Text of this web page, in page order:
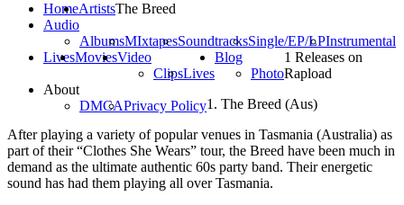
HomeArtists
Audio
AlbumsMIxtapesSoundtracksSingle/EP/LPInstrumental
LivesMoviesVideo
ClipsLives
Blog
Photo
About
DMCAPrivacy Policy
The Breed
1 Releases on
Rapload
1. The Breed (Aus)
After playing a variety of popular venues in Tasmania (Australia) as
part of their “Clothes She Wears” tour, the Breed have been much in
demand as the ultimate authentic 60s party band. Their energetic
sound has had them playing all over Tasmania.